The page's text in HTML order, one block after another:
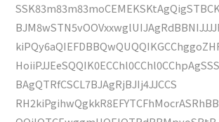
BAgQTRfCSCL7BJAgRjBJIj4JJCCS